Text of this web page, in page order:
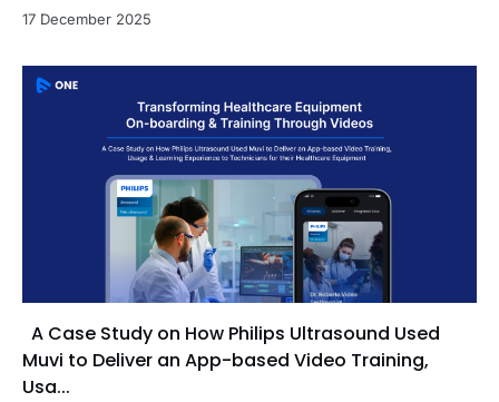
17 December 2025
A Case Study on How Philips Ultrasound Used
Muvi to Deliver an App-based Video Training,
Usa...